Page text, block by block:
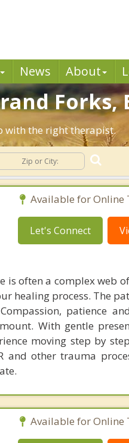
News About
Forks,
with the right therapist.
Available for Online
Let's Connect
is often a complex web
healing process. The
patience
With gentle
moving step by
other trauma
Available for Online